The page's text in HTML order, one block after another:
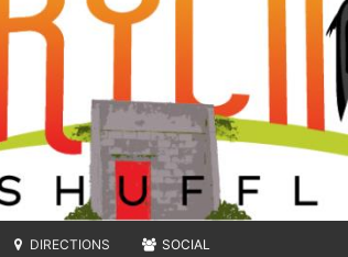
DIRECTIONS SOCIAL